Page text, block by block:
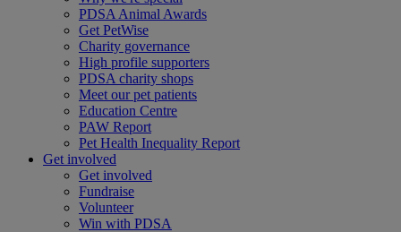
PDSA Animal Awards
Get PetWise
Charity governance
High profile supporters
PDSA charity shops
Meet our pet patients
Education Centre
PAW Report
Pet Health Inequality Report
Get involved
Get involved
Fundraise
Volunteer
Win with PDSA